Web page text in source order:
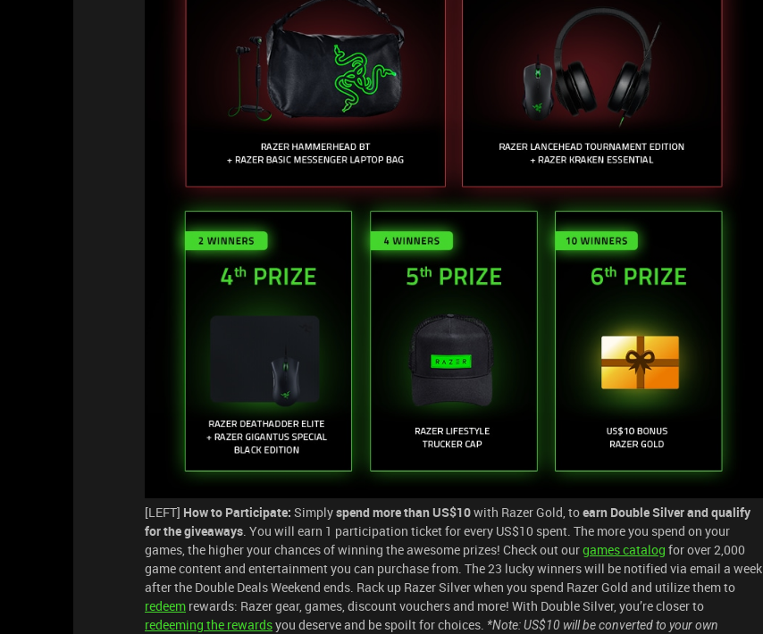
[LEFT] How to Participate: Simplyspend more than US$10with Razer Gold, toearn Double Silver and qualify
for the giveaways . You will earn 1 participation ticket for every US$10 spent. The more you spend on your
games, the higher your chances of winning the awesome prizes! Check out ourgames catalog for over 2,000
game content and entertainment you can purchase from. The 23 lucky winners will be notified via email a week
after the Double Deals Weekend ends. Rack up Razer Silver when you spend Razer Gold and utilize them to
redeem rewards: Razer gear, games, discount vouchers and more! With Double Silver, you’re closer to
redeeming the rewardsyou deserve and be spoilt for choices. *Note: US$10 will be converted to your own